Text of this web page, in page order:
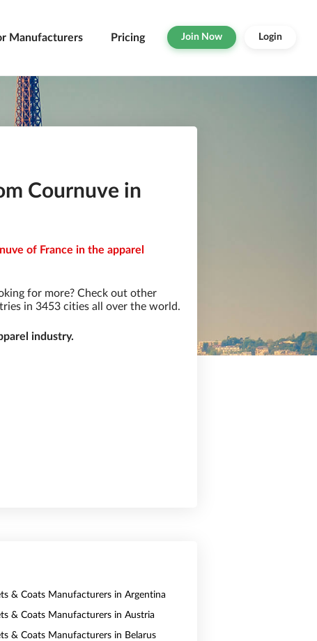
Manufacturers Pricing Join Now Login
Cournuve in
of France in the apparel
for more? Check out other
in 3453 cities all over the world.
industry.
& Coats Manufacturers in Argentina
& Coats Manufacturers in Austria
& Coats Manufacturers in Belarus